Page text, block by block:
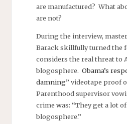
are manufactured? What
are not?
During the interview,
Barack skillfully turned the
considers the real threat to
blogosphere. Obama’s
damning” videotape proof
Parenthood supervisor
crime was: “They get a lot
blogosphere.”